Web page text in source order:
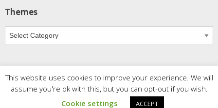
Themes
Meditations . All rights reserved. | Powered by
Writers Blogily Theme
This website uses cookies to improve your experience. We will
assume you're ok with this, but you can opt-out if you wish.
Cookie settings
ACCEPT